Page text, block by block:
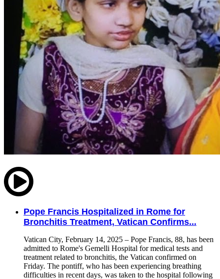
Pope Francis Hospitalized in Rome for
Bronchitis Treatment, Vatican Confirms...
Vatican City, February 14, 2025 – Pope Francis, 88, has been
admitted to Rome's Gemelli Hospital for medical tests and
treatment related to bronchitis, the Vatican confirmed on
Friday. The pontiff, who has been experiencing breathing
difficulties in recent days, was taken to the hospital following